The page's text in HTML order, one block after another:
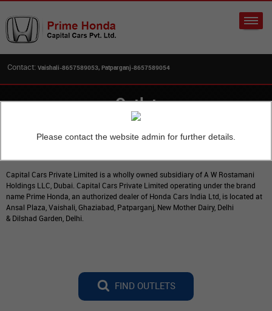
Contact: Vaishali-8657589053, Patparganj-8657589054
Outlet
Outlet
Capital Cars Private Limited is a wholly owned subsidiary of A W Rostamani
Holdings LLC, Dubai. Capital Cars Private Limited operating under the brand
name Prime Honda, an authorized dealer of Honda Cars India Ltd, is located at
Ansal Plaza, Vaishali, Ghaziabad, Patparganj, New Mother Dairy, Delhi
& Dilshad Garden, Delhi.
FIND OUTLETS
Please contact the website admin for further details.